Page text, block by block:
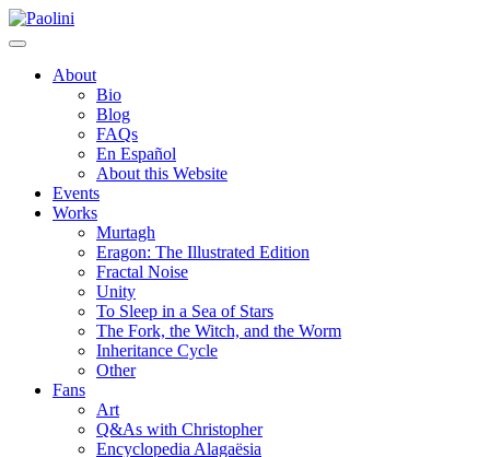
Skip
to
Paolini
About
Bio
Blog
FAQs
En Español
About this Website
Events
Works
Murtagh
Eragon: The Illustrated Edition
Fractal Noise
Unity
To Sleep in a Sea of Stars
The Fork, the Witch, and the Worm
Inheritance Cycle
Other
Fans
Art
Q&As with Christopher
Encyclopedia Alagaësia